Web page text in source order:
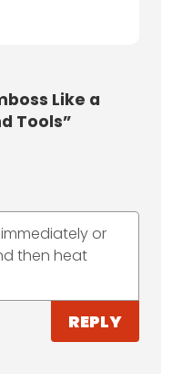
Like a
Tools”
or
then heat
REPLY